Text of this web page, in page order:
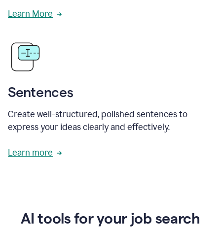
Learn More
Sentences
Create well-structured, polished sentences to
express your ideas clearly and effectively.
Learn more
AI tools for your job search